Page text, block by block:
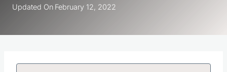
Updated On February 12, 2022